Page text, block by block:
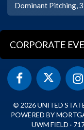
Dominant Pitching,
CORPORATE
© 2026 UNITED
POWERED BY
UWM FIELD ·